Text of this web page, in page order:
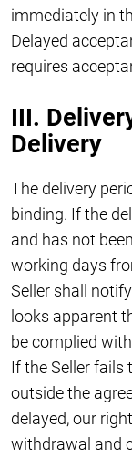
immediately in
Delayed
requires
III.
Delivery
The delivery
binding. If the
and has not
working days
Seller shall
looks apparent
be complied
If the Seller fails
outside the
delayed, our
withdrawal and